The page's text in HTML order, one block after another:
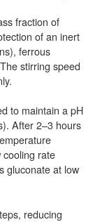
fraction of
of an inert
ferrous
stirring speed
to maintain a pH
After 2–3 hours
cooling rate
gluconate at low
reducing